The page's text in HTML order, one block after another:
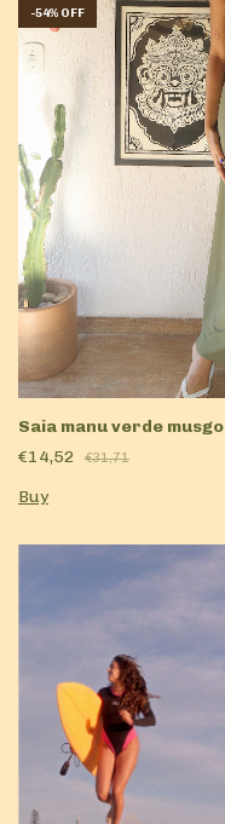
-54% OFF
Saia manu verde musgo
€14,52
€31,71
Buy